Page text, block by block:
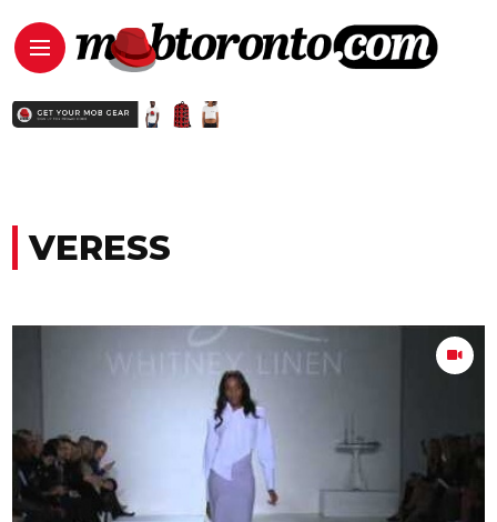
VERESS